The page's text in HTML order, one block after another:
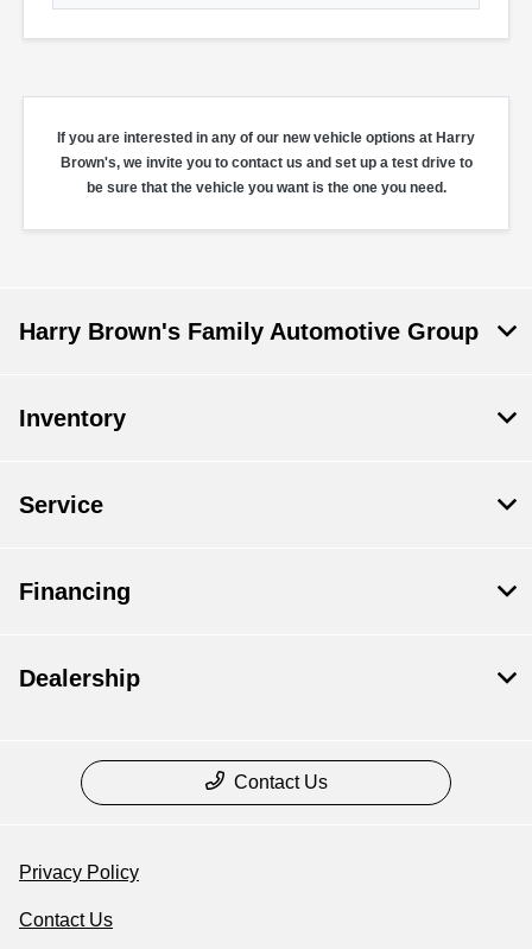
If you are interested in any of our new vehicle options at Harry
Brown's, we invite you to contact us and set up a test drive to
be sure that the vehicle you want is the one you need.
Harry Brown's Family Automotive Group
Inventory
Service
Financing
Dealership
Contact Us
Privacy Policy
Contact Us